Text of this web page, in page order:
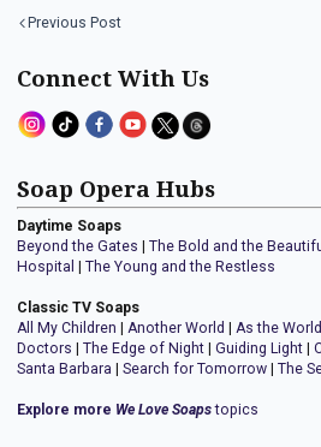
Previous Post
Connect With Us
Soap Opera Hubs
Daytime Soaps
Beyond the Gates | The Bold and the
Hospital | The Young and the Restless
Classic TV Soaps
All My Children | Another World | As the
Doctors | The Edge of Night | Guiding Light |
Santa Barbara | Search for Tomorrow | The
Explore more We Love Soapstopics